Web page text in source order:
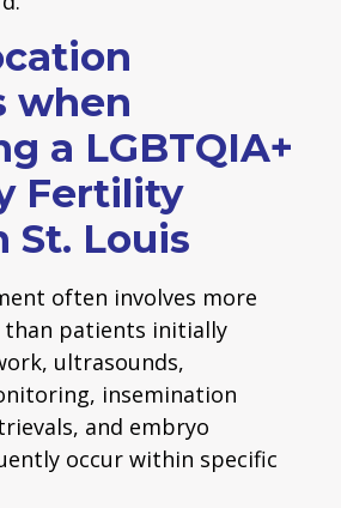
when
a LGBTQIA+
Fertility
St. Louis
often involves more
patients initially
ultrasounds,
insemination
and embryo
occur within specific